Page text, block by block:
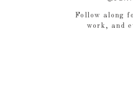
Follow along
work, and